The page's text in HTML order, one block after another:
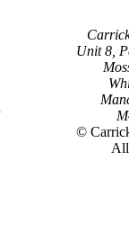
Unit 8,
©
All